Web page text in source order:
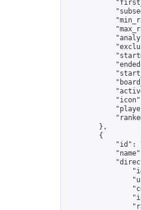
        },
        {
"id":